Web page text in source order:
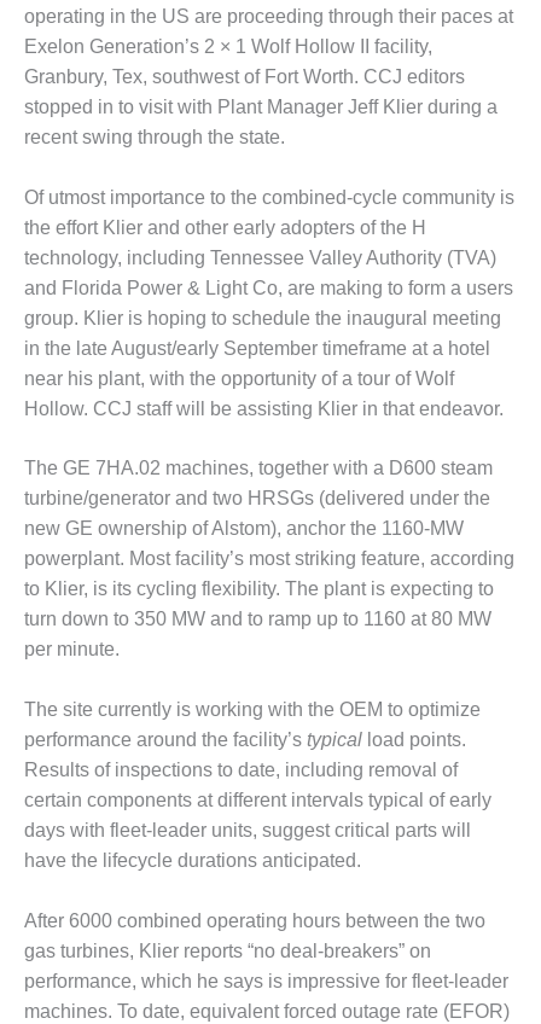
BEST
COGEN
2011
PRACTICES
DESIGN –
AMMONIA
DELIVERY MOD
IMPROVES
SAFETY,
PRODUCES
SAVINGS
JASPER
GENERATING
STATION
DESIGN –
KLAMATH
COGENERATION
PLANT
DESIGN –
MORGAN
ENERGY
CENTER
DESIGN –
WHITING
CLEAN ENERGY
ENVIRONMENTAL
STEWARDSHIP
– ARMSTRONG
ENERGY
operating in the US are proceeding through their paces at
Exelon Generation’s 2 × 1 Wolf Hollow II facility,
Granbury, Tex, southwest of Fort Worth. CCJ editors
stopped in to visit with Plant Manager Jeff Klier during a
recent swing through the state.
Of utmost importance to the combined-cycle community is
the effort Klier and other early adopters of the H
technology, including Tennessee Valley Authority (TVA)
and Florida Power & Light Co, are making to form a users
group. Klier is hoping to schedule the inaugural meeting
in the late August/early September timeframe at a hotel
near his plant, with the opportunity of a tour of Wolf
Hollow. CCJ staff will be assisting Klier in that endeavor.
The GE 7HA.02 machines, together with a D600 steam
turbine/generator and two HRSGs (delivered under the
new GE ownership of Alstom), anchor the 1160-MW
powerplant. Most facility’s most striking feature, according
to Klier, is its cycling flexibility. The plant is expecting to
turn down to 350 MW and to ramp up to 1160 at 80 MW
per minute.
The site currently is working with the OEM to optimize
performance around the facility’s typical load points.
Results of inspections to date, including removal of
certain components at different intervals typical of early
days with fleet-leader units, suggest critical parts will
have the lifecycle durations anticipated.
After 6000 combined operating hours between the two
gas turbines, Klier reports “no deal-breakers” on
performance, which he says is impressive for fleet-leader
machines. To date, equivalent forced outage rate (EFOR)